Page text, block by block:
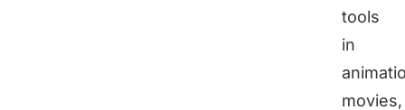
tools
in
movies,